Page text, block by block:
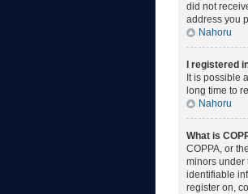
did not
address you
Nahoru
I registered
It is possible
long time to
Nahoru
What is
COPPA, or
minors under
identifiable
register on,